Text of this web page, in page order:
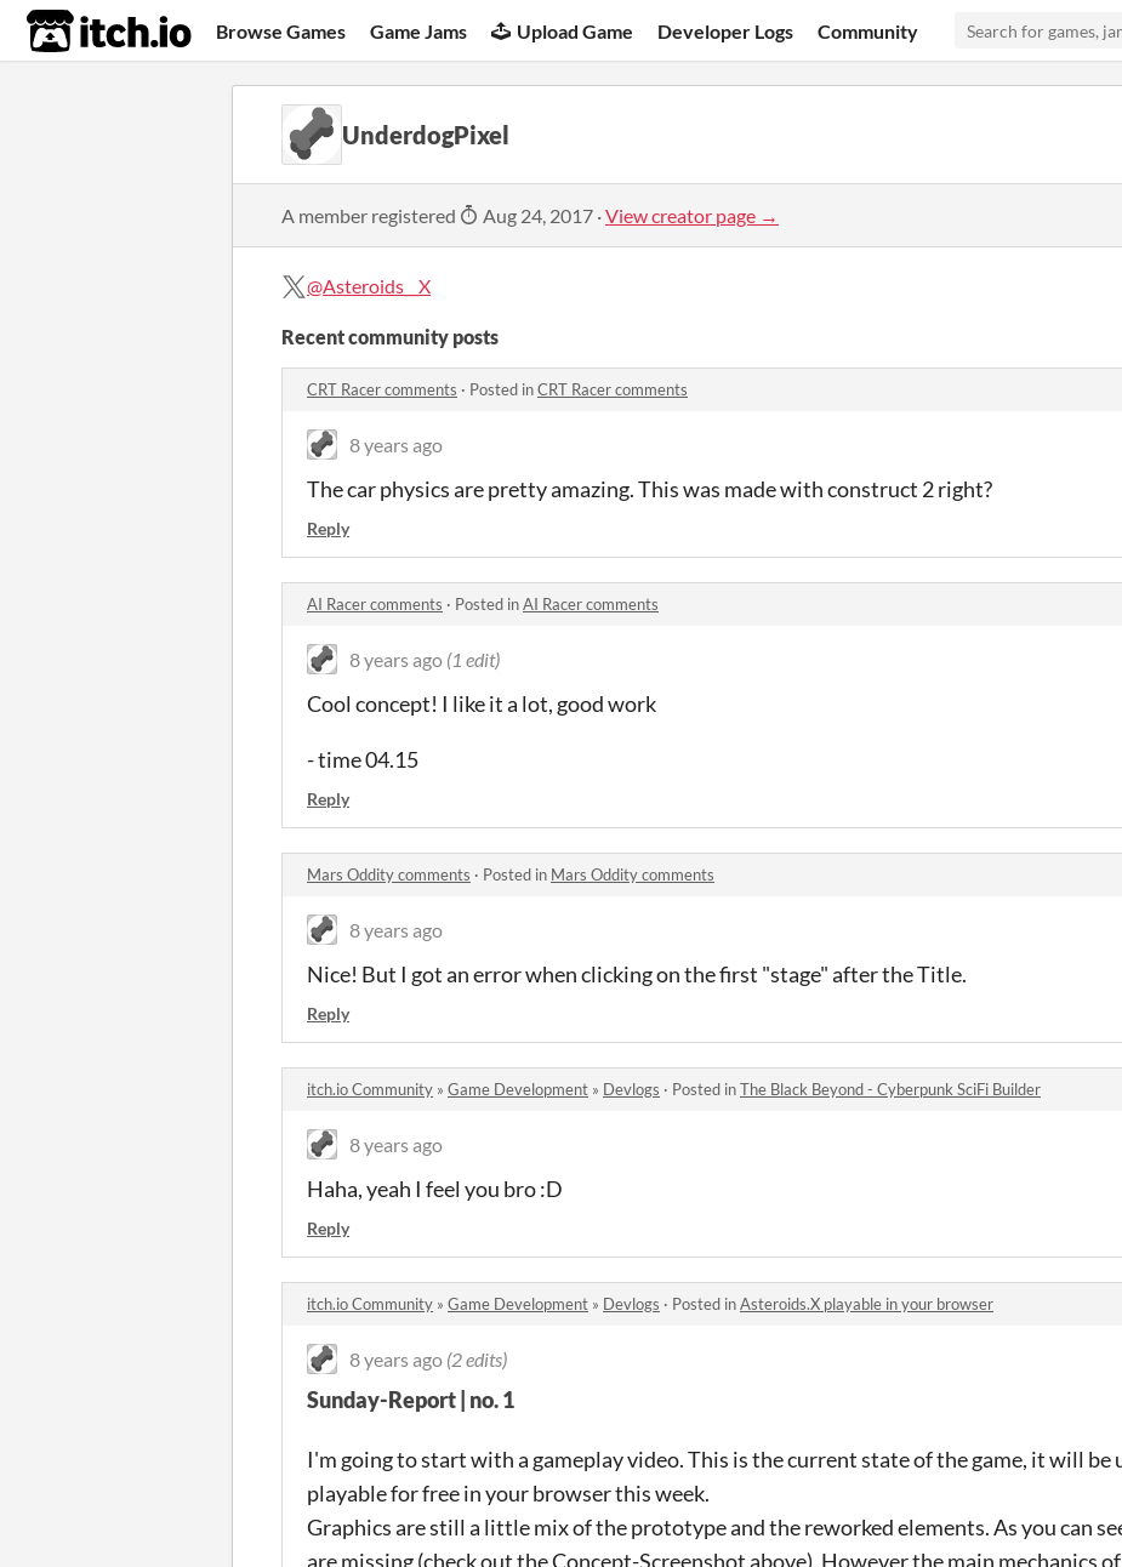
itch.io Browse Games Game Jams Upload Game Developer Logs Community
UnderdogPixel
A member registered Aug 24, 2017 ·View creator page →
@Asteroids__X
Recent community posts
CRT Racer comments · Posted inCRT Racer comments
8 years ago
The car physics are pretty amazing. This was made with construct 2 right?
Reply
AI Racer comments · Posted inAI Racer comments
8 years ago (1 edit)
Cool concept! I like it a lot, good work
- time 04.15
Reply
Mars Oddity comments · Posted in Mars Oddity comments
8 years ago
Nice! But I got an error when clicking on the first "stage" after the Title.
Reply
itch.io Community » Game Development » Devlogs · Posted inThe Black Beyond - Cyberpunk SciFi Builder
8 years ago
Haha, yeah I feel you bro :D
Reply
itch.io Community » Game Development » Devlogs · Posted inAsteroids.X playable in your browser
8 years ago (2 edits)
Sunday-Report | no. 1
I'm going to start with a gameplay video. This is the current state of the game, it will be
playable for free in your browser this week.
Graphics are still a little mix of the prototype and the reworked elements. As you can
are missing (check out the Concept-Screenshot above). However the main mechanics